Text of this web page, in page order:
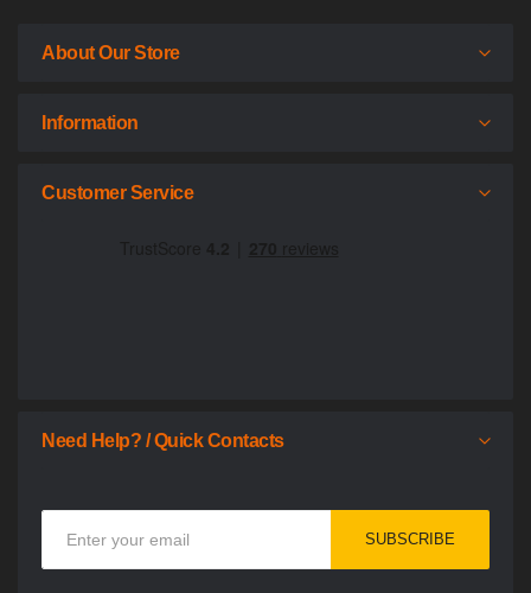
About Our Store
Information
Customer Service
Need Help? / Quick Contacts
SUBSCRIBE